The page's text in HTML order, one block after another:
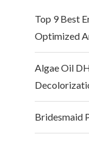
Top 9 Best
Optimized
Algae Oil
Bridesmaid